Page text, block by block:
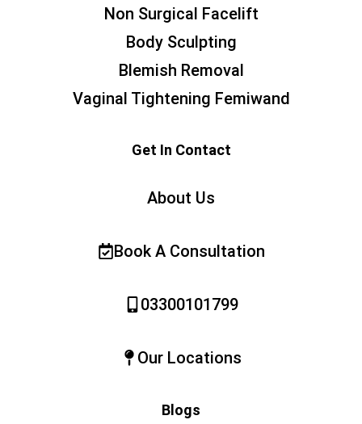
Non Surgical Facelift
Body Sculpting
Blemish Removal
Vaginal Tightening Femiwand
Get In Contact
About Us
Book A Consultation
03300101799
Our Locations
Blogs